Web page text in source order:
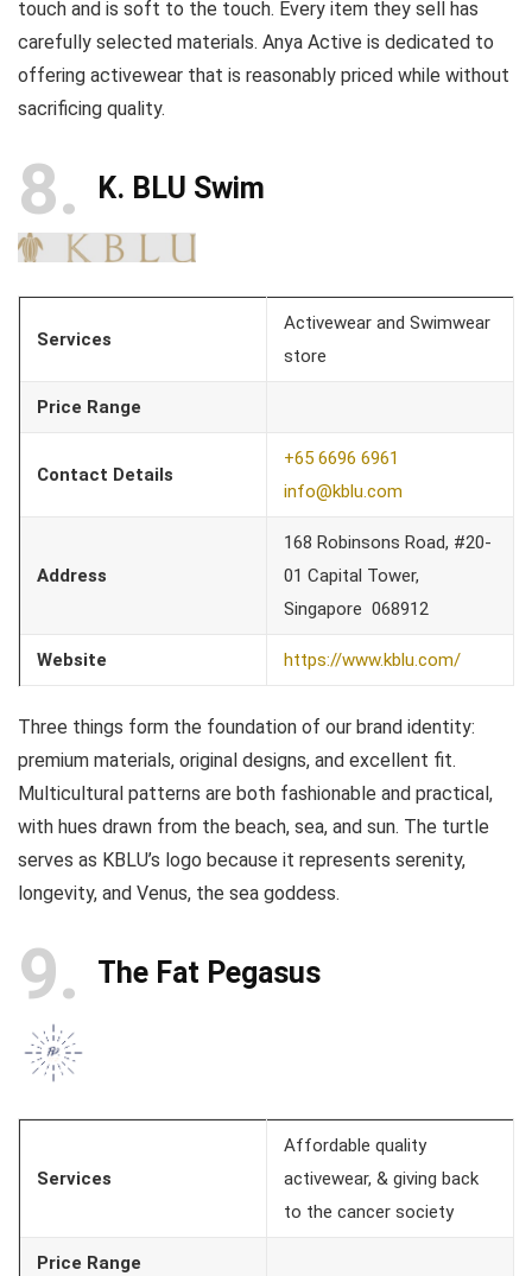
touch and is soft to the touch. Every item they sell has
carefully selected materials. Anya Active is dedicated to
offering activewear that is reasonably priced while without
sacrificing quality.
8 K. BLU Swim
Services
Activewear and Swimwear
store
Price Range
Contact Details
+65 6696 6961
info@kblu.com
Address
168 Robinsons Road, #20-
01 Capital Tower,
Singapore 068912
Website https://www.kblu.com/
Three things form the foundation of our brand identity:
premium materials, original designs, and excellent fit.
Multicultural patterns are both fashionable and practical,
with hues drawn from the beach, sea, and sun. The turtle
serves as KBLU’s logo because it represents serenity,
longevity, and Venus, the sea goddess.
9 The Fat Pegasus
Services
Affordable quality
activewear, & giving back
to the cancer society
Price Range